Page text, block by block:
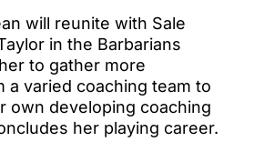
will reunite with Sale
in the Barbarians
to gather more
a varied coaching team to
own developing coaching
her playing career.